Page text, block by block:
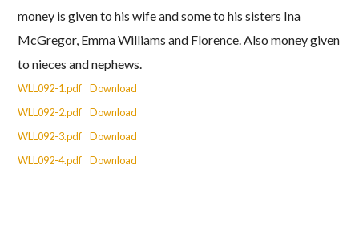
money is given to his wife and some to his sisters Ina
McGregor, Emma Williams and Florence. Also money given
to nieces and nephews.
WLL092-1.pdf
Download
WLL092-2.pdf
Download
WLL092-3.pdf
Download
WLL092-4.pdf
Download